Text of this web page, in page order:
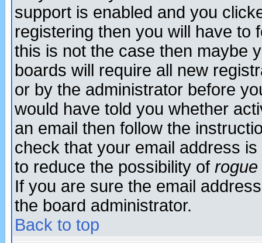
support is enabled and you
registering then you will have to
this is not the case then maybe
boards will require all new
or by the administrator before
would have told you whether
an email then follow the
check that your email address
to reduce the possibility of rogue
If you are sure the email
the board administrator.
Back to top